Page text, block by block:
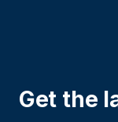
Get the